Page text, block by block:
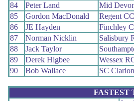
84
Peter Land
Mid
85
Gordon MacDonald
Regent CC
86
JE Hayden
Finchley
87
Norman Nicklin
Salisbury
88
Jack Taylor
89
Derek Higbee
Wessex
90
Bob Wallace SC
FASTEST